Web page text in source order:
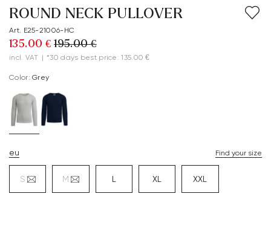
ROUND NECK PULLOVER
Art. E25-21006-HC
135.00 € 195.00 €
incl. VAT | *30 days best price: 135.00 €
Color: grey
eu Find your size
S M L XL XXL